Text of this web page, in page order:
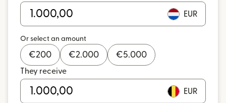
EUR
Or select an amount
€200 €2.000 €5.000
They receive
EUR